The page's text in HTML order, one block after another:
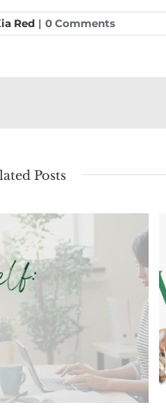
Red | 0 Comments
Posts